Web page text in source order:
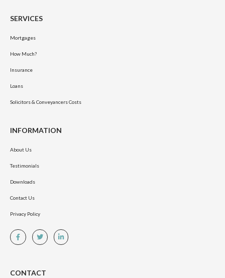
SERVICES
Mortgages
How Much?
Insurance
Loans
Solicitors & Conveyancers Costs
INFORMATION
About Us
Testimonials
Downloads
Contact Us
Privacy Policy
CONTACT